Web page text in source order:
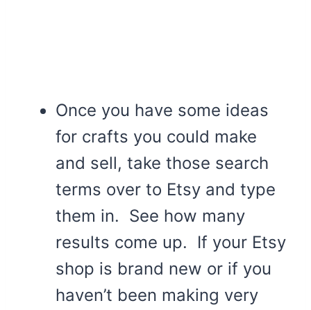
Once you have some ideas
for crafts you could make
and sell, take those search
terms over to Etsy and type
them in. See how many
results come up. If your Etsy
shop is brand new or if you
haven’t been making very